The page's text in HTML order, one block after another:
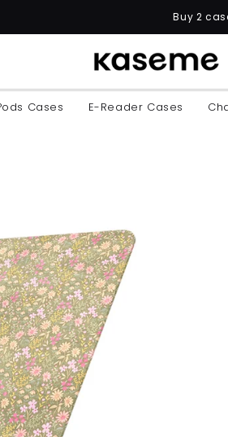
Buy 2 cases and get
Cases E-Reader Cases